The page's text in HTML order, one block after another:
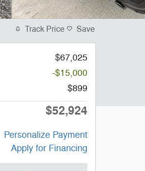
Track Price Save
$67,025
-$15,000
$899
$52,924
Personalize Payment
Apply for Financing